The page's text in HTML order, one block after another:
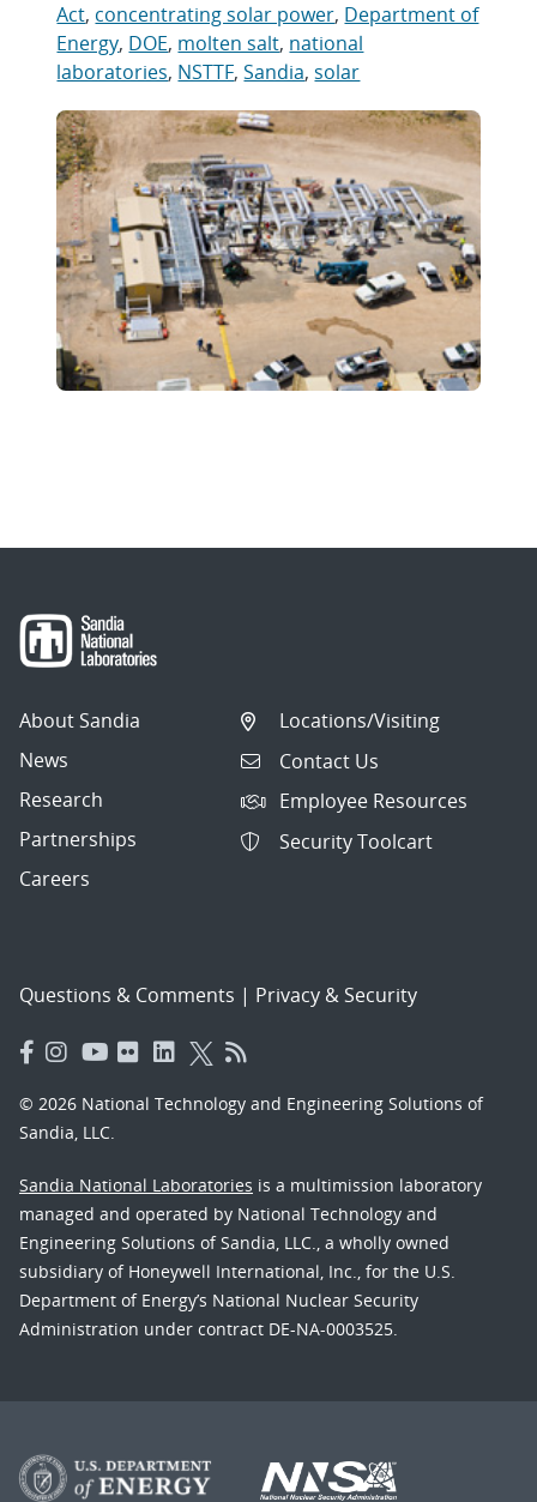
Act, concentrating solar power, Department of
Energy, DOE, molten salt, national
laboratories, NSTTF,Sandia,solar
About Sandia
News
Research
Partnerships
Careers
Locations/Visiting
Contact Us
Employee Resources
Security Toolcart
Questions & Comments | Privacy & Security
© 2026 National Technology and Engineering Solutions of
Sandia, LLC.
Sandia National Laboratories is a multimission laboratory
managed and operated by National Technology and
Engineering Solutions of Sandia, LLC., a wholly owned
subsidiary of Honeywell International, Inc., for the U.S.
Department of Energy’s National Nuclear Security
Administration under contract DE-NA-0003525.